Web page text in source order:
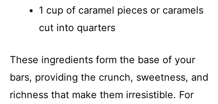
1 cup of caramel pieces or caramels
cut into quarters
These ingredients form the base of your
bars, providing the crunch, sweetness, and
richness that make them irresistible. For